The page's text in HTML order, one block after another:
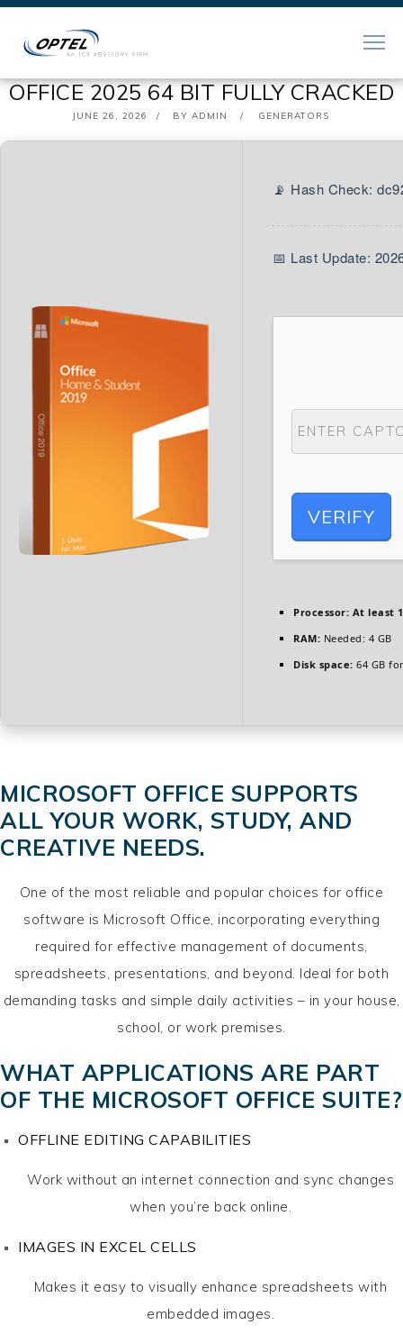
OFFICE 2025 64 BIT FULLY CRACKED
POSTED
JUNE 26, 2026 BY ADMIN GENERATORS
📡 Hash Check:
📅 Last Update:
VERIFY
Processor: At least
RAM: Needed: 4 GB
Disk space: 64 GB
MICROSOFT OFFICE SUPPORTS
ALL YOUR WORK, STUDY, AND
CREATIVE NEEDS.
One of the most reliable and popular choices for office
software is Microsoft Office, incorporating everything
required for effective management of documents,
spreadsheets, presentations, and beyond. Ideal for both
demanding tasks and simple daily activities – in your house,
school, or work premises.
WHAT APPLICATIONS ARE PART
OF THE MICROSOFT OFFICE SUITE?
OFFLINE EDITING CAPABILITIES
Work without an internet connection and sync changes
when you’re back online.
IMAGES IN EXCEL CELLS
Makes it easy to visually enhance spreadsheets with
embedded images.